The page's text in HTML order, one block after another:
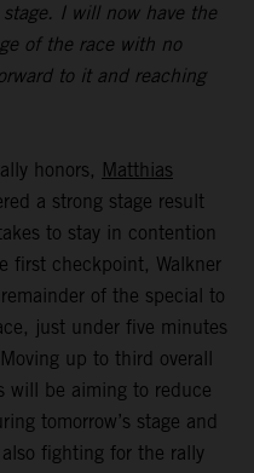
I will now have the
of the race with no
to it and reaching
honors, Matthias
a strong stage result
to stay in contention
first checkpoint, Walkner
of the special to
just under five minutes
up to third overall
will be aiming to reduce
tomorrow’s stage and
fighting for the rally